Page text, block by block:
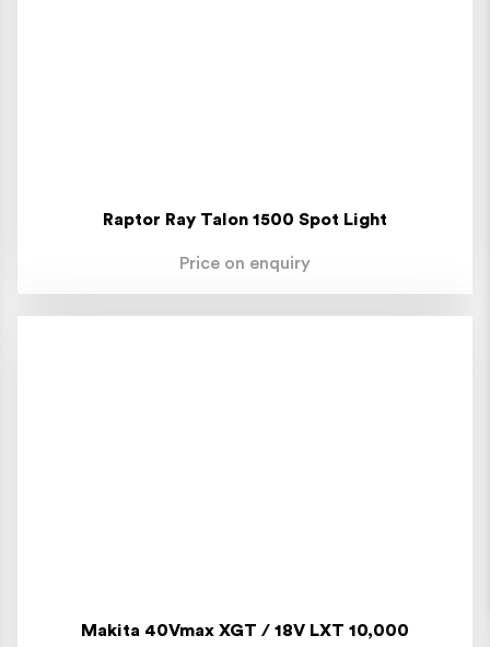
Raptor Ray Talon 1500 Spot Light
Price on enquiry
Makita 40Vmax XGT / 18V LXT 10,000